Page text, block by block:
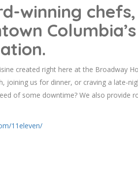
winning
created right here at the Broadway
joining us for dinner, or craving a late-
of some downtime? We also provide
11eleven/